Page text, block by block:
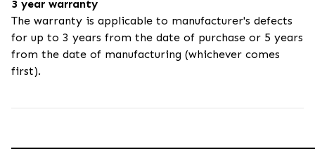
3 year warranty
The warranty is applicable to manufacturer's defects
for up to 3 years from the date of purchase or 5 years
from the date of manufacturing (whichever comes
first).